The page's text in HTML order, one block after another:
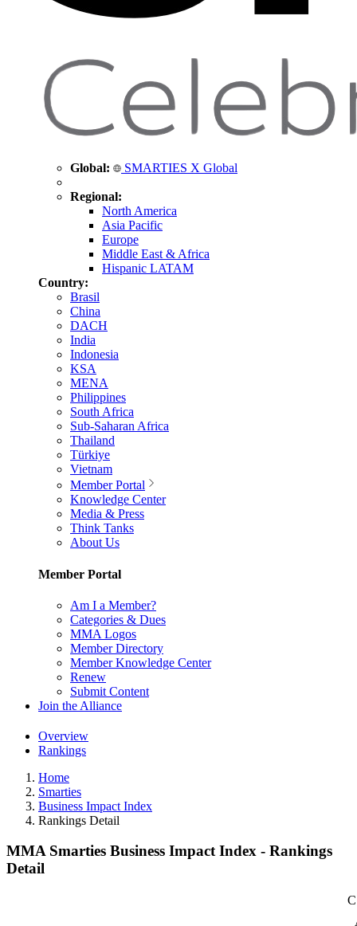
Global: SMARTIES X Global
Regional:
North America
Asia Pacific
Europe
Middle East & Africa
Hispanic LATAM
Country:
Brasil
China
DACH
India
Indonesia
KSA
MENA
Philippines
South Africa
Sub-Saharan Africa
Thailand
Türkiye
Vietnam
Member Portal
Knowledge Center
Media & Press
Think Tanks
About Us
Member Portal
Am I a Member?
Categories & Dues
MMA Logos
Member Directory
Member Knowledge Center
Renew
Submit Content
Join the Alliance
Overview
Rankings
Home
Smarties
Business Impact Index
Rankings Detail
MMA Smarties Business Impact Index - Rankings
Detail